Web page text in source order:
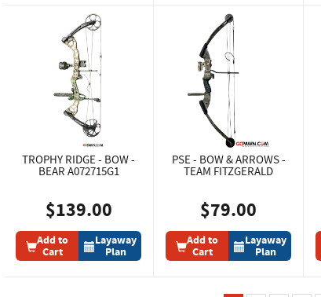
TROPHY RIDGE - BOW -
BEAR A072715G1
$139.00
Add to
Cart
Layaway
Plan
PSE - BOW & ARROWS -
TEAM FITZGERALD
$79.00
Add to
Cart
Layaway
Plan